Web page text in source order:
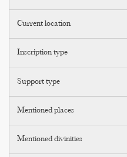
Current location
Inscription type
Support type
Mentioned places
Mentioned divinities